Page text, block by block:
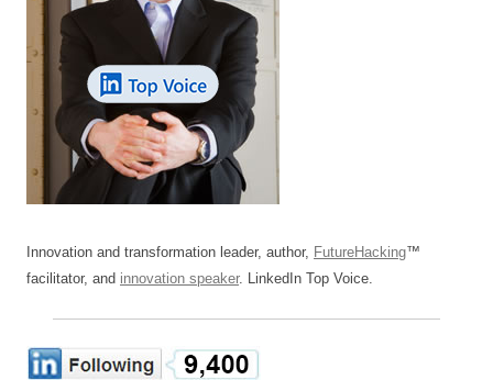
Innovation and transformation leader, author, FutureHacking™
facilitator, and innovation speaker. LinkedIn Top Voice.